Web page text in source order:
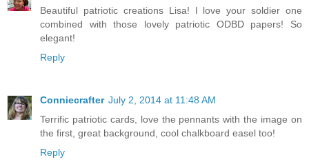
Beautiful patriotic creations Lisa! I love your soldier one
combined with those lovely patriotic ODBD papers! So
elegant!
Reply
Conniecrafter July 2, 2014 at 11:48 AM
Terrific patriotic cards, love the pennants with the image on
the first, great background, cool chalkboard easel too!
Reply